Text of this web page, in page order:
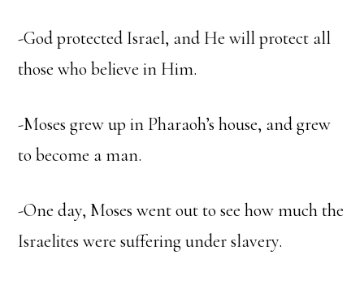
-God protected Israel, and He will protect all
those who believe in Him.
-Moses grew up in Pharaoh’s house, and grew
to become a man.
-One day, Moses went out to see how much the
Israelites were suffering under slavery.